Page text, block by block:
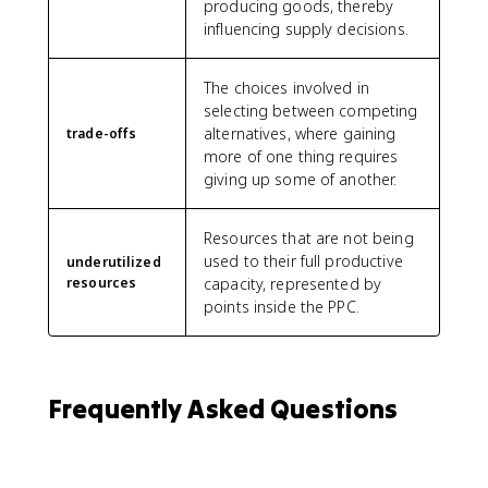
producing goods, thereby
influencing supply decisions.
trade-offs
The choices involved in
selecting between competing
alternatives, where gaining
more of one thing requires
giving up some of another.
underutilized
resources
Resources that are not being
used to their full productive
capacity, represented by
points inside the PPC.
Frequently Asked Questions